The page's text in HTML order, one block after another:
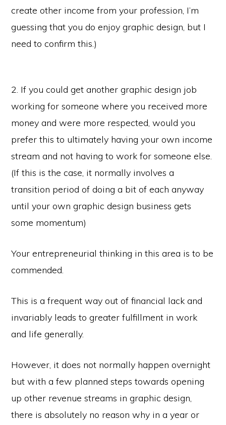
create other income from your profession, I’m
guessing that you do enjoy graphic design, but I
need to confirm this.)
2. If you could get another graphic design job
working for someone where you received more
money and were more respected, would you
prefer this to ultimately having your own income
stream and not having to work for someone else.
(If this is the case, it normally involves a
transition period of doing a bit of each anyway
until your own graphic design business gets
some momentum)
Your entrepreneurial thinking in this area is to be
commended.
This is a frequent way out of financial lack and
invariably leads to greater fulfillment in work
and life generally.
However, it does not normally happen overnight
but with a few planned steps towards opening
up other revenue streams in graphic design,
there is absolutely no reason why in a year or